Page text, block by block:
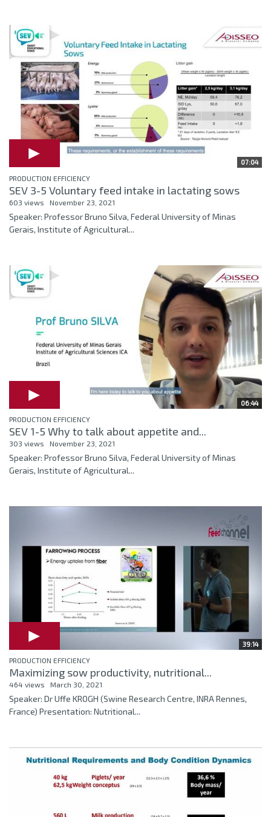
07:04
PRODUCTION EFFICIENCY
SEV 3-5 Voluntary feed intake in lactating sows
603 views November 23, 2021
Speaker: Professor Bruno Silva, Federal University of Minas
Gerais, Institute of Agricultural...
06:44
PRODUCTION EFFICIENCY
SEV 1-5 Why to talk about appetite and...
303 views November 23, 2021
Speaker: Professor Bruno Silva, Federal University of Minas
Gerais, Institute of Agricultural...
39:14
PRODUCTION EFFICIENCY
Maximizing sow productivity, nutritional...
464 views March 30, 2021
Speaker: Dr Uffe KROGH (Swine Research Centre, INRA Rennes,
France) Presentation: Nutritional...